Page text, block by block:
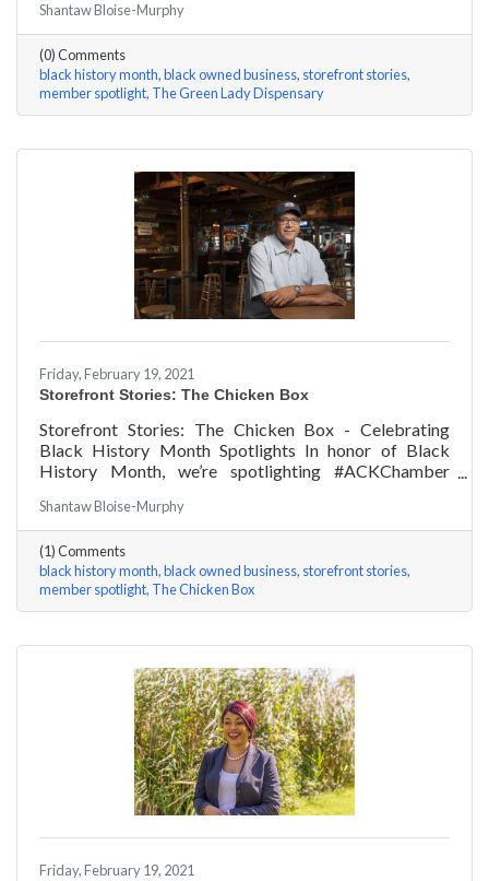
the team at Green Lady Dispensary a few questions,
here are their answers!
Shantaw Bloise-Murphy
(0) Comments
black history month black owned business storefront stories
member spotlight The Green Lady Dispensary
Friday, February 19, 2021
Storefront Stories: The Chicken Box
Storefront Stories: The Chicken Box - Celebrating
Black History Month Spotlights In honor of Black
History Month, we’re spotlighting #ACKChamber
Chicken Box a few questions, here are his answers!
Shantaw Bloise-Murphy
(1) Comments
black history month black owned business storefront stories
member spotlight The Chicken Box
Friday, February 19, 2021